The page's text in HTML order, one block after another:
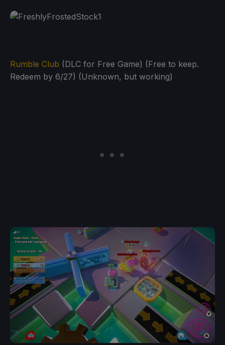
Rumble Club (DLC for Free Game) (Free to keep.
Redeem by 6/27) (Unknown, but working)